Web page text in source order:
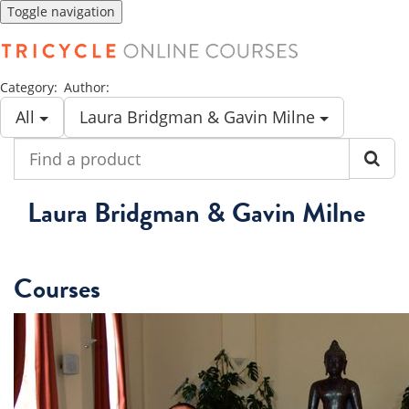
Toggle navigation
Category:
All
Author:
Laura Bridgman & Gavin Milne
product
Laura Bridgman & Gavin Milne
Courses